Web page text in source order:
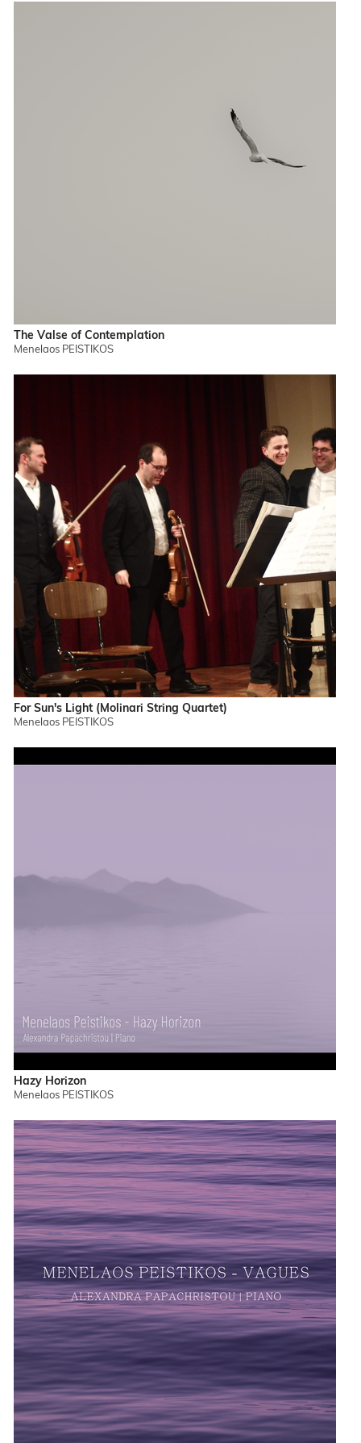
The Valse of Contemplation
Menelaos PEISTIKOS
For Sun's Light (Molinari String Quartet)
Menelaos PEISTIKOS
Hazy Horizon
Menelaos PEISTIKOS